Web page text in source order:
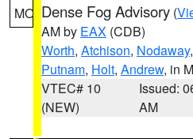
MO Dense Fog Advisory (
AM by EAX (CDB)
Worth, Atchison, Nodaway,
Putnam, Holt, Andrew, in
VTEC# 10
(NEW)
Issued:
AM